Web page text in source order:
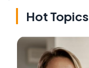
Hot Topics